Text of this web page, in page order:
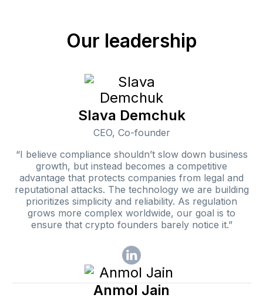
Our leadership
Slava Demchuk
CEO, Co-founder
“I believe compliance shouldn’t slow down business
growth, but instead becomes a competitive
advantage that protects companies from legal and
reputational attacks. The technology we are building
prioritizes simplicity and reliability. As regulation
grows more complex worldwide, our goal is to
ensure that crypto founders barely notice it.”
Anmol Jain